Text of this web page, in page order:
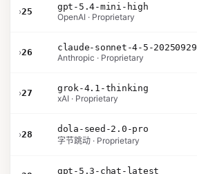
›25
gpt-5.4-mini-high
OpenAI · Proprietary
›26
claude-sonnet-4-5-20250929
Anthropic · Proprietary
›27
grok-4.1-thinking
xAI · Proprietary
›28
dola-seed-2.0-pro
字节跳动 · Proprietary
gpt-5.3-chat-latest